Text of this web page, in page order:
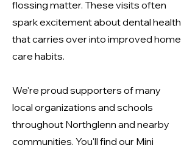
flossing matter. These visits often
spark excitement about dental health
that carries over into improved home
care habits.
We're proud supporters of many
local organizations and schools
throughout Northglenn and nearby
communities. You'll find our Mini